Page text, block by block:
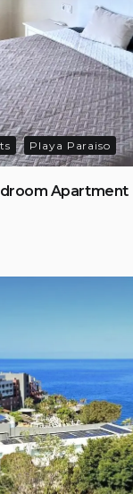
Playa Paraiso
Apartment